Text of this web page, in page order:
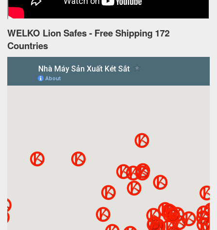
WELKO Lion Safes - Free Shipping 172
Countries